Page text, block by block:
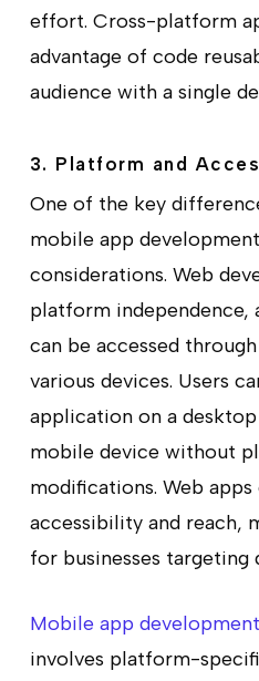
effort. Cross-platform
advantage of code
audience with a single
3. Platform and
One of the key
mobile app
considerations. Web
platform independence,
can be accessed
various devices. Users
application on a
mobile device without
modifications. Web
accessibility and reach,
for businesses targeting
Mobile app development
involves platform-